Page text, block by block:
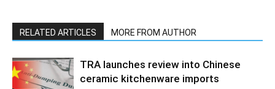
RELATED ARTICLES MORE FROM AUTHOR
TRA launches review into Chinese
ceramic kitchenware imports